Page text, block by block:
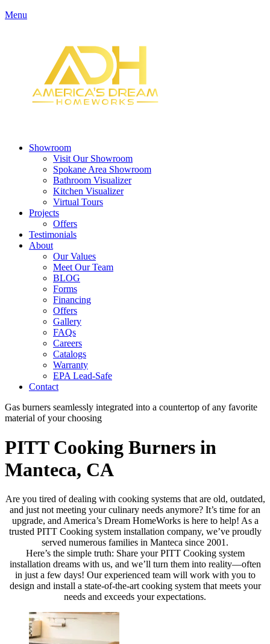
Menu
Showroom
Visit Our Showroom
Spokane Area Showroom
Bathroom Visualizer
Kitchen Visualizer
Virtual Tours
Projects
Offers
Testimonials
About
Our Values
Meet Our Team
BLOG
Forms
Financing
Offers
Gallery
FAQs
Careers
Catalogs
Warranty
EPA Lead-Safe
Contact
Gas burners seamlessly integrated into a countertop of any favorite
material of your choosing
PITT Cooking Burners in
Manteca, CA
Are you tired of dealing with cooking systems that are old, outdated,
and just not meeting your culinary needs anymore? It’s time for an
upgrade, and America’s Dream HomeWorks is here to help! As a
trusted PITT Cooking system installation company, we’ve proudly
served numerous families in Manteca since 2001.
Here’s the simple truth: Share your PITT Cooking system
installation dreams with us, and we’ll turn them into reality—often
in just a few days! Our experienced team will work with you to
design and install a state-of-the-art cooking system that meets your
needs and exceeds your expectations.